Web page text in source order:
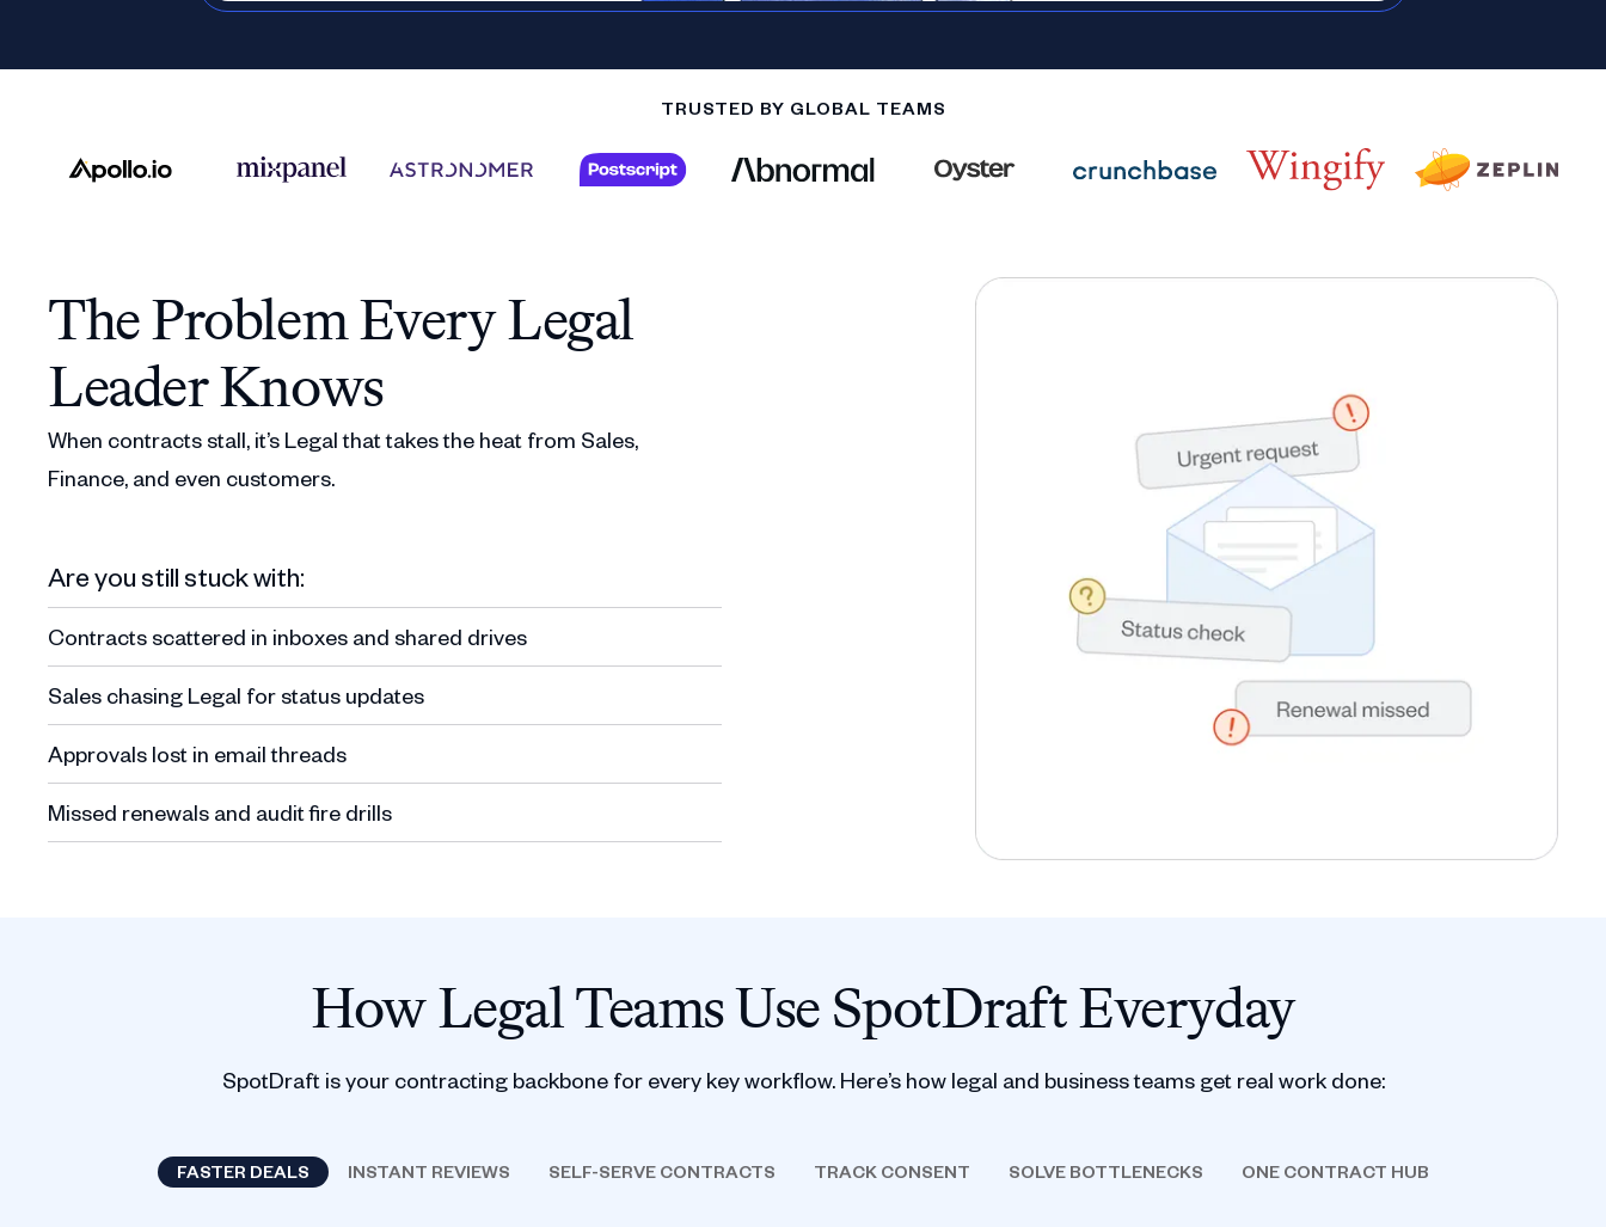
TRUSTED BY GLOBAL TEAMS
The Problem Every Legal
Leader Knows
When contracts stall, it’s Legal that takes the heat from Sales,
Finance, and even customers.
Are you still stuck with:
Contracts scattered in inboxes and shared drives
Sales chasing Legal for status updates
Approvals lost in email threads
Missed renewals and audit fire drills
How Legal Teams Use SpotDraft Everyday
SpotDraft is your contracting backbone for every key workflow. Here’s how legal and business teams get real work done:
FASTER DEALS INSTANT REVIEWS SELF-SERVE CONTRACTS TRACK CONSENT SOLVE BOTTLENECKS ONE CONTRACT HUB